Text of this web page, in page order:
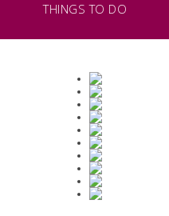
THINGS TO DO